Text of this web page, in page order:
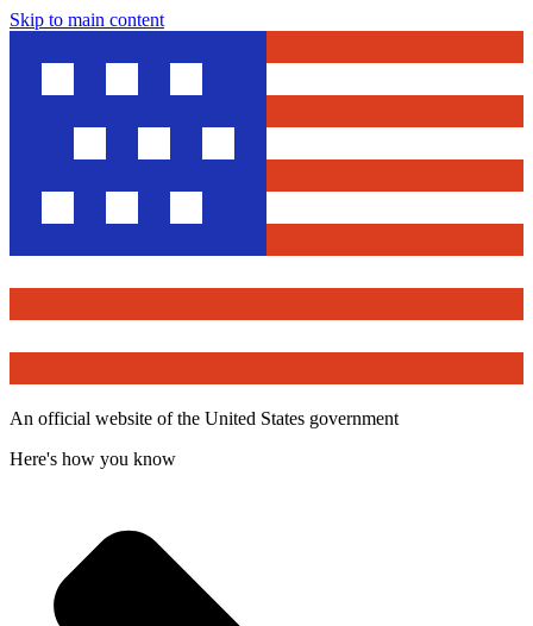
Skip to main content
An official website of the United States government
Here's how you know